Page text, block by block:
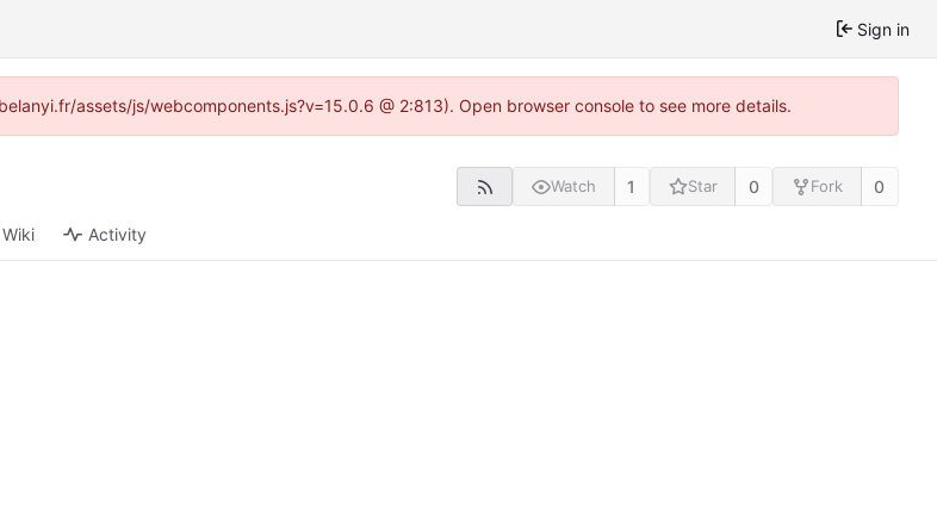
Sign in
assets/js/webcomponents.js?v=15.0.6 @ 2:813). Open browser console to see more details.
Watch 1 Star 0 Fork 0
Wiki Activity